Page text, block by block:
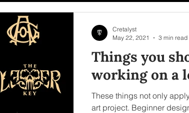
Things you
working on a
These things not only
art project. Beginner
Cretalyst
May 22, 2021
3 min read